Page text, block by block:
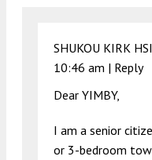
SHUKOU KIRK
10:46 am | Reply
Dear YIMBY,
I am a senior
or 3-bedroom